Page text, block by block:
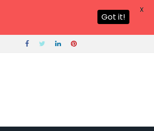
Got it!
X